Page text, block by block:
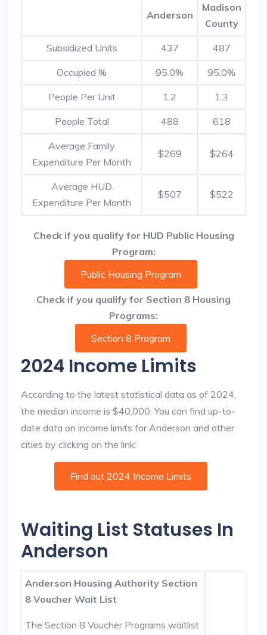
Anderson
Madison
County
Subsidized Units 437 487
Occupied % 95.0% 95.0%
People Per Unit 1.2 1.3
People Total 488 618
Average Family
Expenditure Per Month
$269 $264
Average HUD
Expenditure Per Month
$507 $522
Check if you qualify for HUD Public Housing
Program:
Public Housing Program
Check if you qualify for Section 8 Housing
Programs:
Section 8 Program
2024 Income Limits
According to the latest statistical data as of 2024,
the median income is $40,000. You can find up-to-
date data on income limits for Anderson and other
cities by clicking on the link:
Find out 2024 Income Limits
Waiting List Statuses In
Anderson
Anderson Housing Authority Section
8 Voucher Wait List
The Section 8 Voucher Programs waitlist